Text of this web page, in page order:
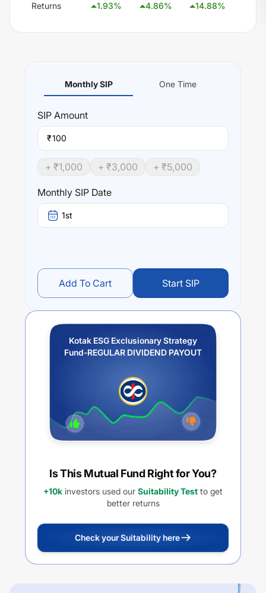
Returns
1.93%
4.86%
14.88%
Monthly SIP One Time
SIP Amount
₹
+ ₹1,000 + ₹3,000 + ₹5,000
Monthly SIP Date
1st
Add To Cart Start SIP
Kotak ESG Exclusionary Strategy
Fund-REGULAR DIVIDEND PAYOUT
Is This Mutual Fund Right for You?
+10k investors used our Suitability Test to get
better returns
Check your Suitability here